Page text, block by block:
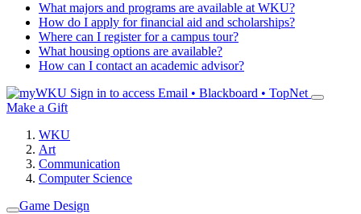
What majors and programs are available at WKU?
How do I apply for financial aid and scholarships?
Where can I register for a campus tour?
What housing options are available?
How can I contact an academic advisor?
Sign in to access Email • Blackboard • TopNet
Make a Gift
WKU
Art
Communication
Computer Science
Game Design